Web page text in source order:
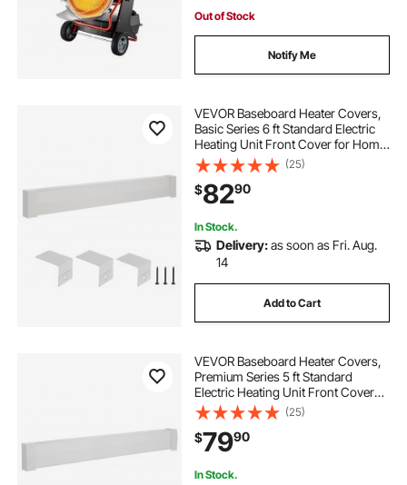
Out of Stock
Notify Me
VEVOR Baseboard Heater Covers,
Basic Series 6 ft Standard Electric
Heating Unit Front Cover for Home
Improvement, Heavy-duty Steel,
Easy Installation for Bedroom
Replacing Old Cover, White
(25)
$8290
In Stock.
Delivery:as soon as Fri. Aug.
14
Add to Cart
VEVOR Baseboard Heater Covers,
Premium Series 5 ft Standard
Electric Heating Unit Front Cover
for Home Improvement, Heavy-
duty Steel, Easy Installation for
Bedroom Replacing Old Cover,
White
(25)
$7990
In Stock.